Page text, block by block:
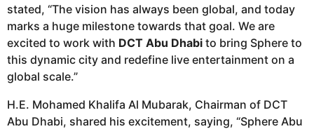
stated, “The vision has always been global, and today
marks a huge milestone towards that goal. We are
excited to work with DCT Abu Dhabi to bring Sphere to
this dynamic city and redefine live entertainment on a
global scale.”
H.E. Mohamed Khalifa Al Mubarak, Chairman of DCT
Abu Dhabi, shared his excitement, saying, “Sphere Abu